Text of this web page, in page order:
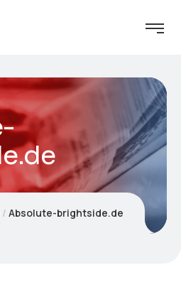
Absolute-brightside.de